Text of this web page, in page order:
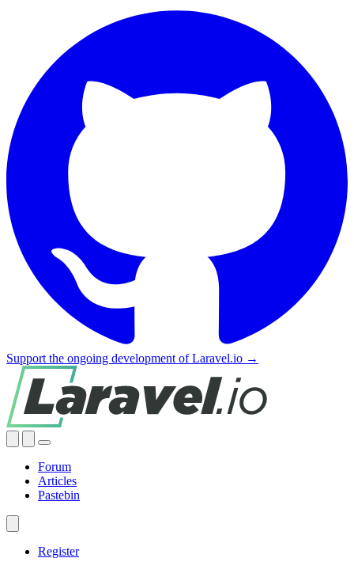
Support the ongoing development of Laravel.io →
Forum
Articles
Pastebin
Register